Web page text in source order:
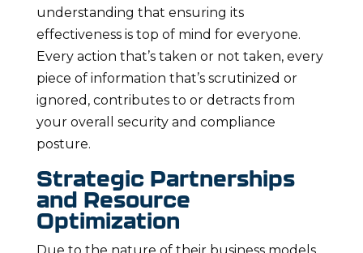
understanding that ensuring its
effectiveness is top of mind for everyone.
Every action that’s taken or not taken, every
piece of information that’s scrutinized or
ignored, contributes to or detracts from
your overall security and compliance
posture.
Strategic Partnerships
and Resource
Optimization